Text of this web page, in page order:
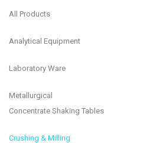
All Products
Analytical Equipment
Laboratory Ware
Metallurgical
Concentrate Shaking Tables
Crushing & Milling